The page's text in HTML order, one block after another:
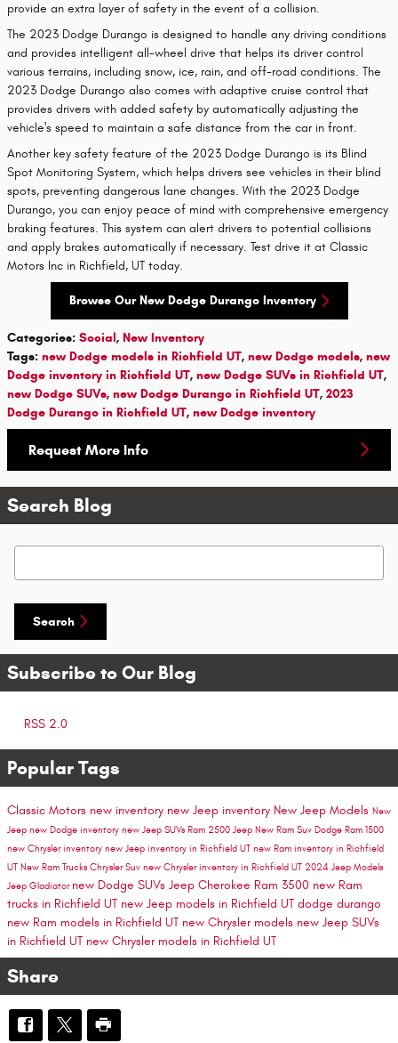
provide an extra layer of safety in the event of a collision.
The 2023 Dodge Durango is designed to handle any driving conditions
and provides intelligent all-wheel drive that helps its driver control
various terrains, including snow, ice, rain, and off-road conditions. The
2023 Dodge Durango also comes with adaptive cruise control that
provides drivers with added safety by automatically adjusting the
vehicle's speed to maintain a safe distance from the car in front.
Another key safety feature of the 2023 Dodge Durango is its Blind
Spot Monitoring System, which helps drivers see vehicles in their blind
spots, preventing dangerous lane changes. With the 2023 Dodge
Durango, you can enjoy peace of mind with comprehensive emergency
braking features. This system can alert drivers to potential collisions
and apply brakes automatically if necessary. Test drive it at Classic
Motors Inc in Richfield, UT today.
Browse Our New Dodge Durango Inventory
Categories: Social, New Inventory
Tags: new Dodge models in Richfield UT, new Dodge models, new
Dodge inventory in Richfield UT, new Dodge SUVs in Richfield UT,
new Dodge SUVs, new Dodge Durango in Richfield UT, 2023
Dodge Durango in Richfield UT, new Dodge inventory
Request More Info
Search Blog
Search Blog
Search
Subscribe to Our Blog
RSS 2.0
Popular Tags
Classic Motors new inventory new Jeep inventory New Jeep Models New
Jeep new Dodge inventory new Jeep SUVs Ram 2500 Jeep New Ram Suv Dodge Ram 1500
new Chrysler inventory new Jeep inventory in Richfield UT new Ram inventory in Richfield
UT New Ram Trucks Chrysler Suv new Chrysler inventory in Richfield UT 2024 Jeep Models
Jeep Gladiator new Dodge SUVs Jeep Cherokee Ram 3500 new Ram
trucks in Richfield UT new Jeep models in Richfield UT dodge durango
new Ram models in Richfield UT new Chrysler models new Jeep SUVs
in Richfield UT new Chrysler models in Richfield UT
Share